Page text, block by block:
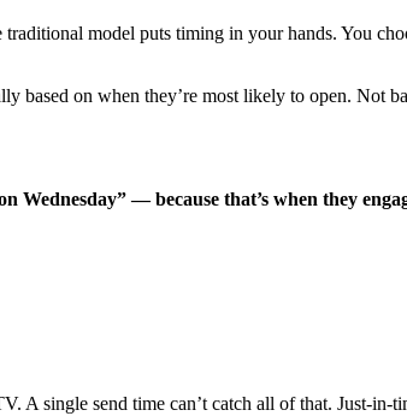
model puts timing in your hands. You
based on when they’re most likely to open. Not
Wednesday” — because that’s when they
A single send time can’t catch all of that. Just-in-